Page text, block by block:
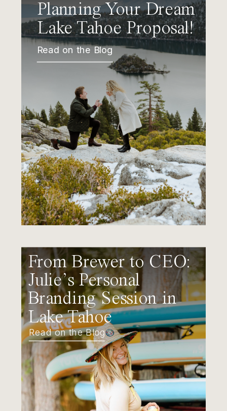
Planning Your Dream
Lake Tahoe Proposal!
Read on the Blog
From Brewer to CEO:
Julie’s Personal
Branding Session in
Lake Tahoe
Read on the Blog